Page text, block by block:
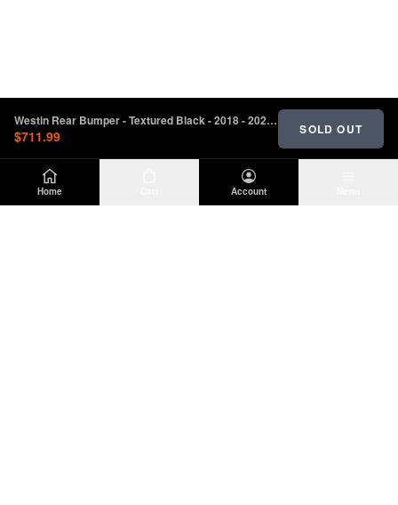
Home Account
Westin Rear Bumper - Textured Black - 2018 - 2023 Jeep Wrangler JL (W/O Sensors)
$711.99 SOLD OUT